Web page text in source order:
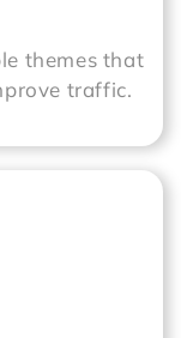
themes that
traffic.